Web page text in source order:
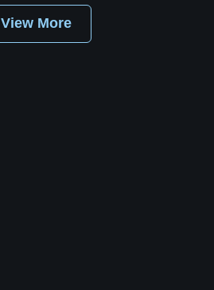
View More